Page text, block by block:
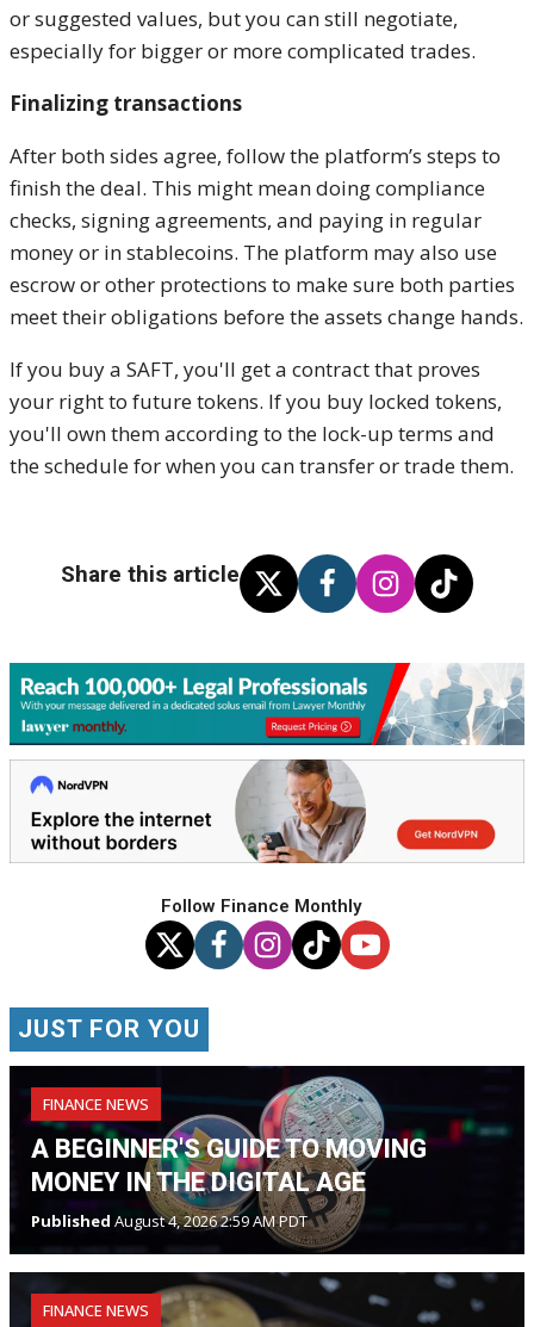
or suggested values, but you can still negotiate,
especially for bigger or more complicated trades.
Finalizing transactions
After both sides agree, follow the platform’s steps to
finish the deal. This might mean doing compliance
checks, signing agreements, and paying in regular
money or in stablecoins. The platform may also use
escrow or other protections to make sure both parties
meet their obligations before the assets change hands.
If you buy a SAFT, you'll get a contract that proves
your right to future tokens. If you buy locked tokens,
you'll own them according to the lock-up terms and
the schedule for when you can transfer or trade them.
Share this article
Follow Finance Monthly
JUST FOR YOU
FINANCE NEWS
A BEGINNER'S GUIDE TO MOVING
MONEY IN THE DIGITAL AGE
Published August 4, 2026 2:59 AM PDT
FINANCE NEWS